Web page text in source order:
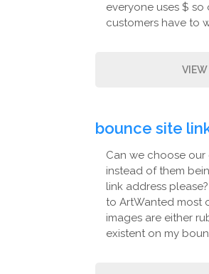
everyone uses $
customers have to
VIEW
bounce site
Can we choose our
instead of them
link address
to ArtWanted most
images are either
existent on my